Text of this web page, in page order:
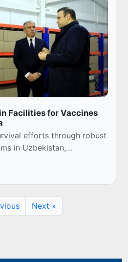
Facilities for Vaccines
efforts through robust
in Uzbekistan,
over a modern
and Epidemiological
Next »